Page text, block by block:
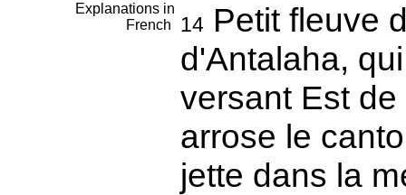
Explanations in
French
14Petit fleuve
d'Antalaha,
versant Est
arrose le
jette dans la